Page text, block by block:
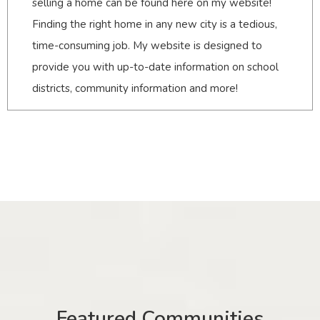
Finding the right home in any new city is a tedious,
time-consuming job. My website is designed to
provide you with up-to-date information on school
districts, community information and more!